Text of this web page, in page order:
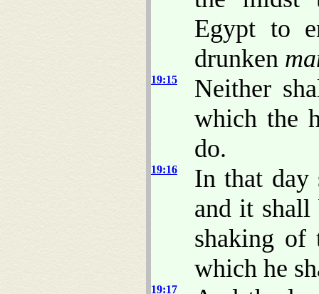
Egypt to
drunken
19:15
Neither
which the
do.
19:16
In that day
and it shall
shaking of
which he
19:17